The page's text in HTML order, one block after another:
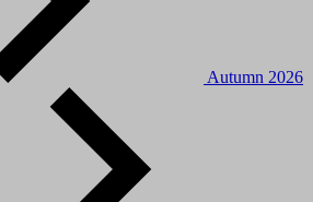
Autumn 2026